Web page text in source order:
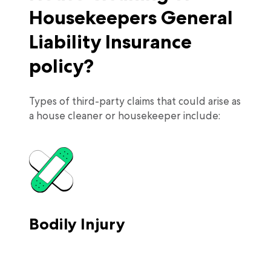
Housekeepers General
Liability Insurance
policy?
Types of third-party claims that could arise as
a house cleaner or housekeeper include:
Bodily Injury